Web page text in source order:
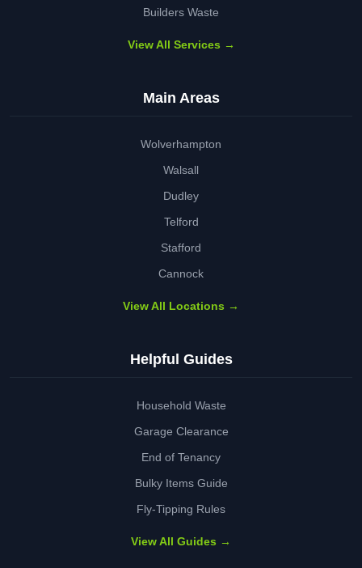
Builders Waste
View All Services →
Main Areas
Wolverhampton
Walsall
Dudley
Telford
Stafford
Cannock
View All Locations →
Helpful Guides
Household Waste
Garage Clearance
End of Tenancy
Bulky Items Guide
Fly-Tipping Rules
View All Guides →